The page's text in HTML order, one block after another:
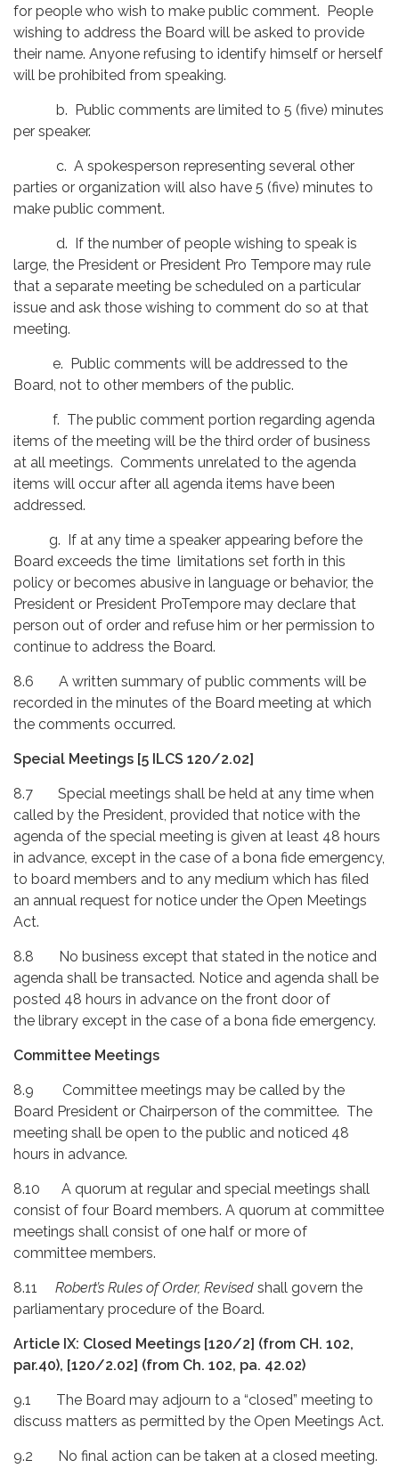
for people who wish to make public comment. People
wishing to address the Board will be asked to provide
their name. Anyone refusing to identify himself or herself
will be prohibited from speaking.
b. Public comments are limited to 5 (five) minutes
per speaker.
c. A spokesperson representing several other
parties or organization will also have 5 (five) minutes to
make public comment.
d. If the number of people wishing to speak is
large, the President or President Pro Tempore may rule
that a separate meeting be scheduled on a particular
issue and ask those wishing to comment do so at that
meeting.
e. Public comments will be addressed to the
Board, not to other members of the public.
f. The public comment portion regarding agenda
items of the meeting will be the third order of business
at all meetings. Comments unrelated to the agenda
items will occur after all agenda items have been
addressed.
g. If at any time a speaker appearing before the
Board exceeds the time limitations set forth in this
policy or becomes abusive in language or behavior, the
President or President ProTempore may declare that
person out of order and refuse him or her permission to
continue to address the Board.
8.6 A written summary of public comments will be
recorded in the minutes of the Board meeting at which
the comments occurred.
Special Meetings [5 ILCS 120/2.02]
8.7 Special meetings shall be held at any time when
called by the President, provided that notice with the
agenda of the special meeting is given at least 48 hours
in advance, except in the case of a bona fide emergency,
to board members and to any medium which has filed
an annual request for notice under the Open Meetings
Act.
8.8 No business except that stated in the notice and
agenda shall be transacted. Notice and agenda shall be
posted 48 hours in advance on the front door of
the library except in the case of a bona fide emergency.
Committee Meetings
8.9 Committee meetings may be called by the
Board President or Chairperson of the committee. The
meeting shall be open to the public and noticed 48
hours in advance.
8.10 A quorum at regular and special meetings shall
consist of four Board members. A quorum at committee
meetings shall consist of one half or more of
committee members.
8.11 Robert’s Rules of Order, Revised shall govern the
parliamentary procedure of the Board.
Article IX: Closed Meetings [120/2] (from CH. 102,
par.40), [120/2.02] (from Ch. 102, pa. 42.02)
9.1 The Board may adjourn to a “closed” meeting to
discuss matters as permitted by the Open Meetings Act.
9.2 No final action can be taken at a closed meeting.